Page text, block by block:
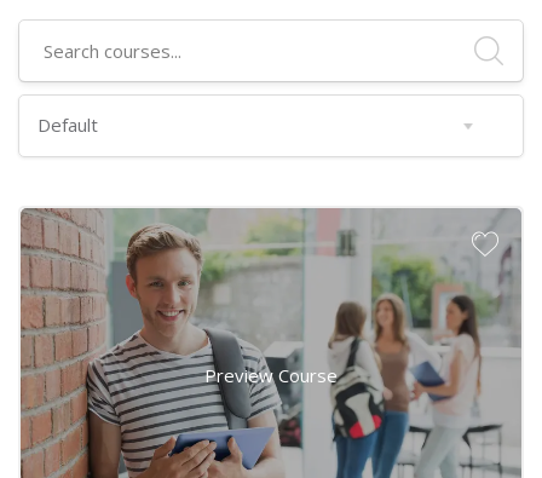
Preview Course